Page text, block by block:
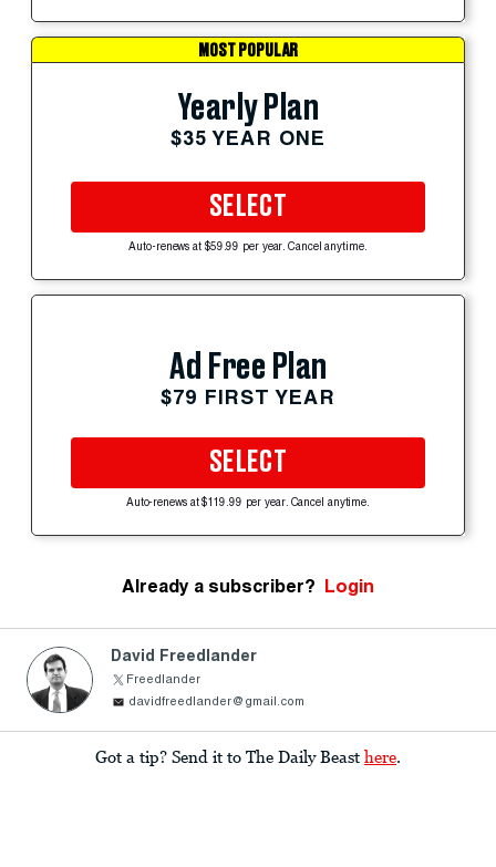
MOST POPULAR
Yearly Plan
$35 YEAR ONE
SELECT
Auto-renews at $59.99 per year. Cancel anytime.
Ad Free Plan
$79 FIRST YEAR
SELECT
Auto-renews at $119.99 per year. Cancel anytime.
Already a subscriber? Login
David Freedlander
Freedlander
davidfreedlander@gmail.com
Got a tip? Send it to The Daily Beast here.